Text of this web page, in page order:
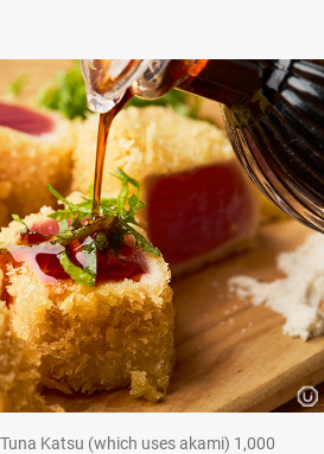
Katsu (which uses akami) 1,000